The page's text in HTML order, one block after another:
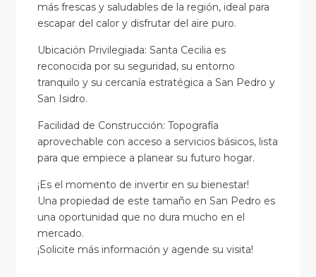
más frescas y saludables de la región, ideal para
escapar del calor y disfrutar del aire puro.
Ubicación Privilegiada: Santa Cecilia es
reconocida por su seguridad, su entorno
tranquilo y su cercanía estratégica a San Pedro y
San Isidro.
Facilidad de Construcción: Topografía
aprovechable con acceso a servicios básicos, lista
para que empiece a planear su futuro hogar.
¡Es el momento de invertir en su bienestar!
Una propiedad de este tamaño en San Pedro es
una oportunidad que no dura mucho en el
mercado.
¡Solicite más información y agende su visita!